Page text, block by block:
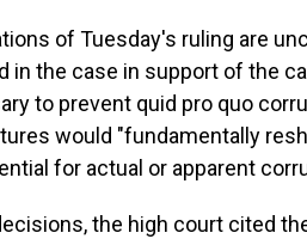
of Tuesday's ruling are
in the case in support of the
to prevent quid pro quo
would "fundamentally
for actual or apparent
the high court cited